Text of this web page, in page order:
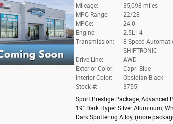
Mileage:
35,098 miles
MPG Range:
22/28
MPGe:
24.0
Engine:
2.5L i-4
Transmission:
8-Speed
SHIFTRONIC
Drive Line:
AWD
Exterior Color:
Capri Blue
Interior Color:
Obsidian Black
Stock #:
3755
Sport Prestige Package, Advanced
19" Dark Hyper Silver Aluminum,
Dark Sputtering Alloy, (more